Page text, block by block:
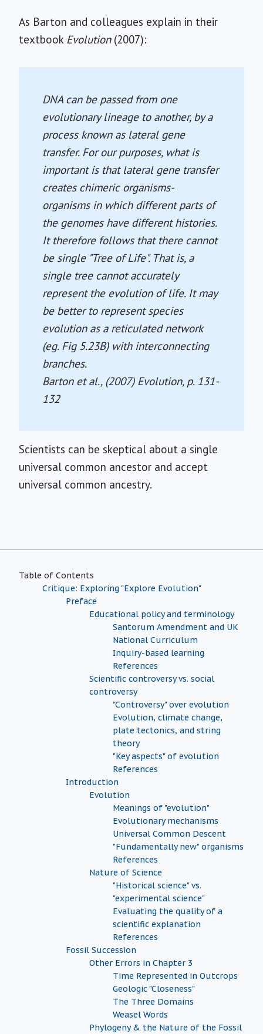
As Barton and colleagues explain in their
textbook Evolution(2007):
DNA can be passed from one
evolutionary lineage to another, by a
process known as lateral gene
transfer. For our purposes, what is
important is that lateral gene transfer
creates chimeric organisms-
organisms in which different parts of
the genomes have different histories.
It therefore follows that there cannot
be single "Tree of Life". That is, a
single tree cannot accurately
represent the evolution of life. It may
be better to represent species
evolution as a reticulated network
(eg. Fig 5.23B) with interconnecting
branches.
Barton et al., (2007) Evolution, p. 131-
132
Scientists can be skeptical about a single
universal common ancestor and accept
universal common ancestry.
Table of Contents
Critique: Exploring "Explore Evolution"
Preface
Educational policy and terminology
Santorum Amendment and UK
National Curriculum
Inquiry-based learning
References
Scientific controversy vs. social
controversy
"Controversy" over evolution
Evolution, climate change,
plate tectonics, and string
theory
"Key aspects" of evolution
References
Introduction
Evolution
Meanings of "evolution"
Evolutionary mechanisms
Universal Common Descent
"Fundamentally new" organisms
References
Nature of Science
"Historical science" vs.
"experimental science"
Evaluating the quality of a
scientific explanation
References
Fossil Succession
Other Errors in Chapter 3
Time Represented in Outcrops
Geologic "Closeness"
The Three Domains
Weasel Words
Phylogeny & the Nature of the Fossil